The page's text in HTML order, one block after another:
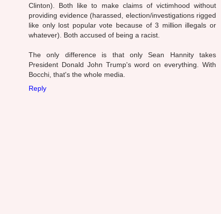
Clinton). Both like to make claims of victimhood without
providing evidence (harassed, election/investigations rigged
like only lost popular vote because of 3 million illegals or
whatever). Both accused of being a racist.
The only difference is that only Sean Hannity takes
President Donald John Trump's word on everything. With
Bocchi, that's the whole media.
Reply